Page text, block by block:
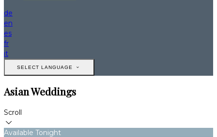
de
en
es
fr
it
SELECT LANGUAGE
Asian Weddings
Scroll
Available Tonight